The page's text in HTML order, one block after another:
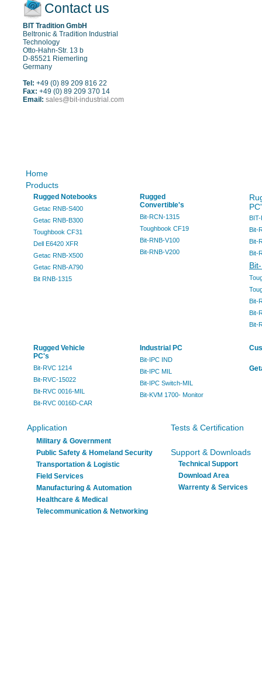
Contact us
BIT Tradition GmbH
Beltronic & Tradition Industrial
Technology
Otto-Hahn-Str. 13 b
D-85521 Riemerling
Germany
Tel: +49 (0) 89 209 816 22
Fax: +49 (0) 89 209 370 14
Email: sales@bit-industrial.com
Home
Products
Rugged Notebooks
Getac RNB-S400
Getac RNB-B300
Toughbook CF31
Dell E6420 XFR
Getac RNB-X500
Getac RNB-A790
Bit RNB-1315
Rugged
Convertible's
Bit-RCN-1315
Toughbook CF19
Bit-RNB-V100
Bit-RNB-V200
Bit-
Bit-
Bit-
Bit-
Bit-
Bit-
Rugged Vehicle
PC's
Bit-RVC 1214
Bit-RVC-15022
Bit-RVC 0016-MIL
Bit-RVC 0016D-CAR
Industrial PC
Bit-IPC IND
Bit-IPC MIL
Bit-IPC Switch-MIL
Bit-KVM 1700- Monitor
Application
Military & Government
Public Safety & Homeland Security
Transportation & Logistic
Field Services
Manufacturing & Automation
Healthcare & Medical
Telecommunication & Networking
Tests & Certification
Support & Downloads
Technical Support
Download Area
Warrenty & Services